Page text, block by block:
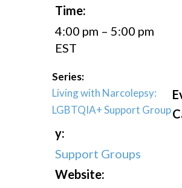
Time:
4:00 pm – 5:00 pm
EST
Series:
Living with Narcolepsy:
LGBTQIA+ Support Group
y:
Support Groups
Website: